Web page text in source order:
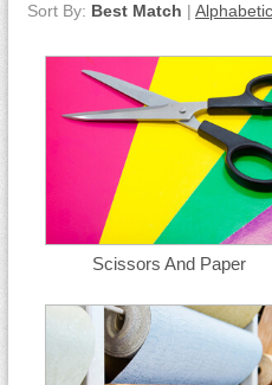
Sort By: Best Match |
Scissors And Paper